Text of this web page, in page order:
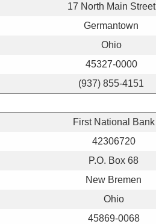
17 North Main Street
Germantown
Ohio
45327-0000
(937) 855-4151
First National Bank
42306720
P.O. Box 68
New Bremen
Ohio
45869-0068